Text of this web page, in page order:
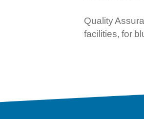
Quality
facilities, for